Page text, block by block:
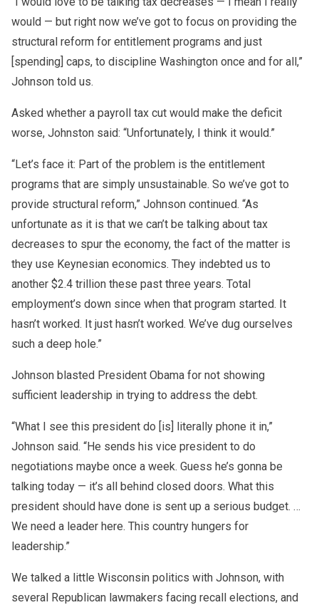
would — but right now we’ve got to focus on providing the
structural reform for entitlement programs and just
[spending] caps, to discipline Washington once and for all,”
Johnson told us.
Asked whether a payroll tax cut would make the deficit
worse, Johnston said: “Unfortunately, I think it would.”
“Let’s face it: Part of the problem is the entitlement
programs that are simply unsustainable. So we’ve got to
provide structural reform,” Johnson continued. “As
unfortunate as it is that we can’t be talking about tax
decreases to spur the economy, the fact of the matter is
they use Keynesian economics. They indebted us to
another $2.4 trillion these past three years. Total
employment’s down since when that program started. It
hasn’t worked. It just hasn’t worked. We’ve dug ourselves
such a deep hole.”
Johnson blasted President Obama for not showing
sufficient leadership in trying to address the debt.
“What I see this president do [is] literally phone it in,”
Johnson said. “He sends his vice president to do
negotiations maybe once a week. Guess he’s gonna be
talking today — it’s all behind closed doors. What this
president should have done is sent up a serious budget. …
We need a leader here. This country hungers for
leadership.”
We talked a little Wisconsin politics with Johnson, with
several Republican lawmakers facing recall elections, and